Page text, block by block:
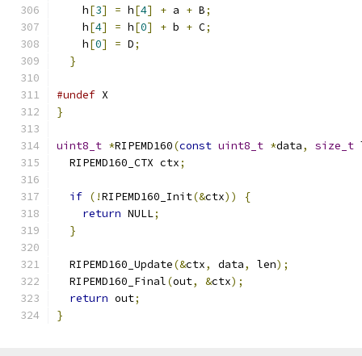
    h
[3] = h[4] + a + B;
    h
[4] = h[0] + b + C;
    h
[0] = D;
}
#undef X
}
uint8_t *RIPEMD160(const uint8_t *data, size_t
  RIPEMD160_CTX ctx
;
if (!RIPEMD160_Init(&ctx))
{
return NULL;
}
  RIPEMD160_Update
(&ctx, data, len);
  RIPEMD160_Final
(out, &ctx);
return out;
}